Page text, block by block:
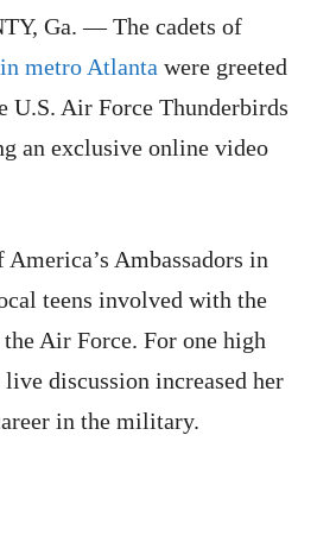
Ga. — The cadets of
metro Atlanta were greeted
U.S. Air Force Thunderbirds
an exclusive online video
Ambassadors in
teens involved with the
Air Force. For one high
discussion increased her
in the military.